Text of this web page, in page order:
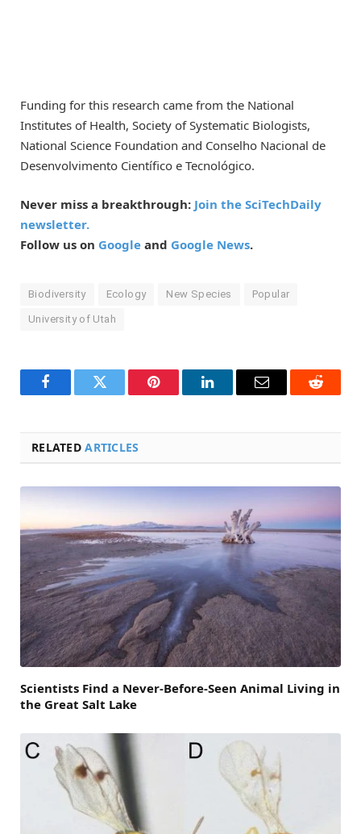
Funding for this research came from the National
Institutes of Health, Society of Systematic Biologists,
National Science Foundation and Conselho Nacional de
Desenvolvimento Científico e Tecnológico.
Never miss a breakthrough: Join the SciTechDaily
newsletter.
Follow us on Google and Google News.
Biodiversity Ecology New Species Popular
University of Utah
FacebookTwitter Pinterest LinkedInEmail Reddit
RELATEDARTICLES
Scientists Find a Never-Before-Seen Animal Living in
the Great Salt Lake